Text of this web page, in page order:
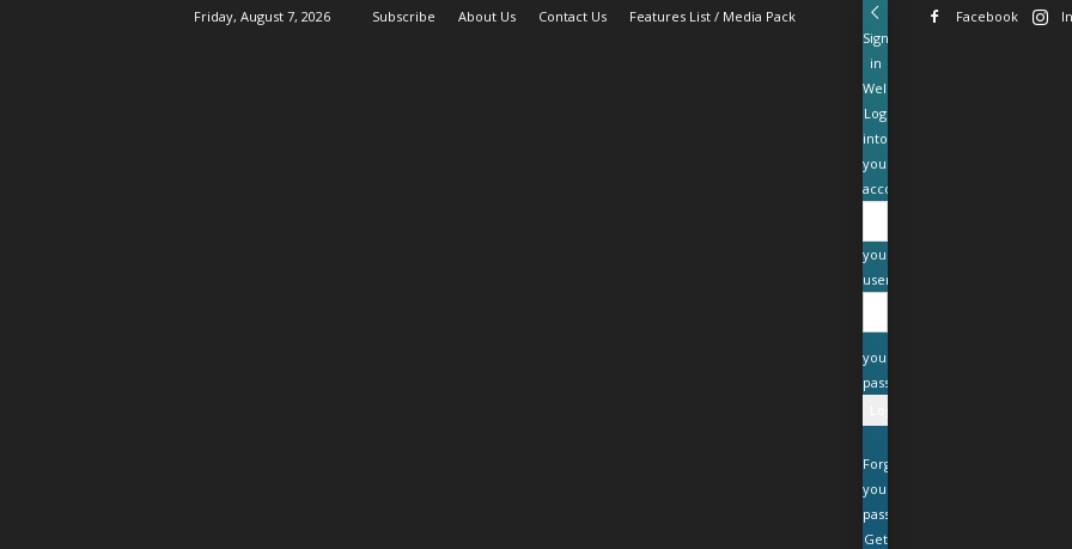
Friday, August 7, 2026 Subscribe About Us Contact Us Features List / Media Pack Facebook
Sign
in
Welcome!
Log
into
your
account
your
username
your
password
Forgot
your
password?
Get